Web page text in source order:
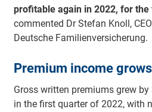
profitable again in 2022, for the
commented Dr Stefan Knoll,
Deutsche Familienversicherung.
Premium income
Gross written premiums grew by
in the first quarter of 2022, with